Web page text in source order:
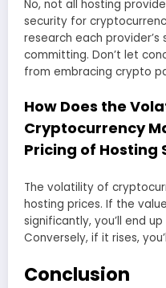
No, not all hosting
security for
research each
committing. Don’t let
from embracing crypto
How Does the
Cryptocurrency
Pricing of Hosting
The volatility of
hosting prices. If the
significantly, you’ll end
Conversely, if it rises,
Conclusion